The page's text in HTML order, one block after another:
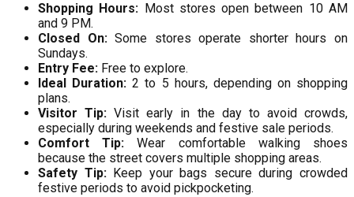
Shopping Hours: Most stores open between 10 AM
and 9 PM.
Closed On:Some stores operate shorter hours on
Sundays.
Entry Fee: Free to explore.
Ideal Duration: 2 to 5 hours, depending on shopping
plans.
Visitor Tip: Visit early in the day to avoid crowds,
especially during weekends and festive sale periods.
Comfort Tip: Wear comfortable walking shoes
because the street covers multiple shopping areas.
Safety Tip:Keep your bags secure during crowded
festive periods to avoid pickpocketing.